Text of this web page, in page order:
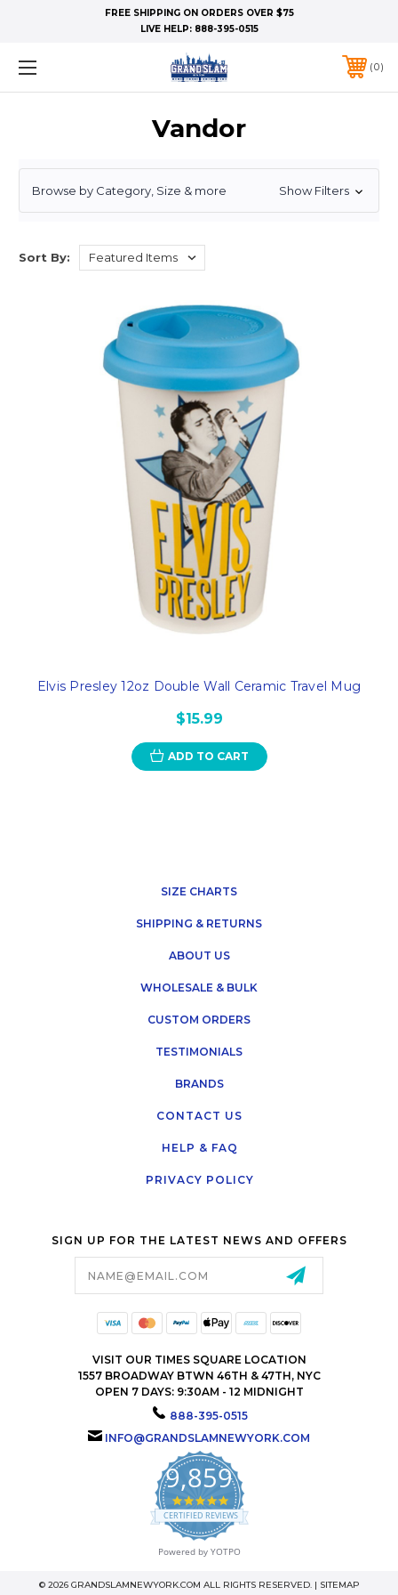
FREE SHIPPING ON ORDERS OVER $75
LIVE HELP: 888-395-0515
0
Vandor
Browse by Category, Size & more Show Filters
Sort By:
Elvis Presley 12oz Double Wall Ceramic Travel Mug
$15.99
ADD TO CART
SIZE CHARTS
SHIPPING & RETURNS
ABOUT US
WHOLESALE & BULK
CUSTOM ORDERS
TESTIMONIALS
BRANDS
CONTACT US
HELP & FAQ
PRIVACY POLICY
SIGN UP FOR THE LATEST NEWS AND OFFERS
VISIT OUR TIMES SQUARE LOCATION
1557 BROADWAY BTWN 46TH & 47TH, NYC
OPEN 7 DAYS: 9:30AM - 12 MIDNIGHT
888-395-0515
INFO@GRANDSLAMNEWYORK.COM
9,859
4.9
star
rating
CERTIFIED REVIEWS
Powered by YOTPO
© 2026 GRANDSLAMNEWYORK.COM ALL RIGHTS RESERVED. | SITEMAP